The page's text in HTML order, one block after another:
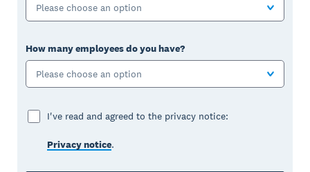
Please choose an option
How many employees do you have?
Please choose an option
I've read and agreed to the privacy notice:
Privacy notice.